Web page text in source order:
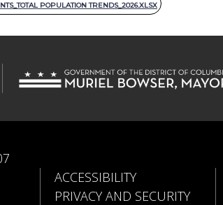
POPULATION TRENDS_2026.XLSX
ACCESSIBILITY
PRIVACY AND SECURITY